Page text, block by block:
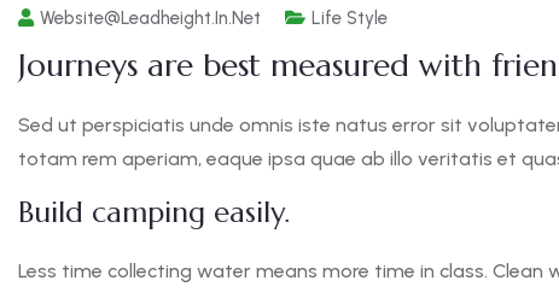
Website@leadheight.in.net Life Style
Journeys are best measured with
Sed ut perspiciatis unde omnis iste natus error sit
totam rem aperiam, eaque ipsa quae ab illo veritatis et
Build camping easily.
Less time collecting water means more time in class.